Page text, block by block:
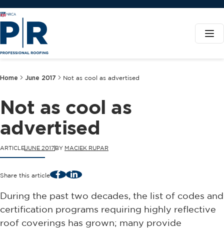
Home June 2017 Not as cool as advertised
Not as cool as
advertised
ARTICLEJUNE 2017 BY MACIEK RUPAR
Share this article FacebookLinkedIn
During the past two decades, the list of codes and
certification programs requiring highly reflective
roof coverings has grown; many provide